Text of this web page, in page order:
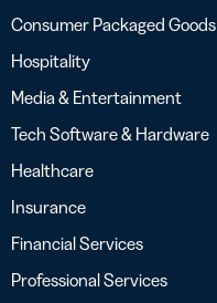
Consumer Packaged Goods
Hospitality
Media & Entertainment
Tech Software & Hardware
Healthcare
Insurance
Financial Services
Professional Services